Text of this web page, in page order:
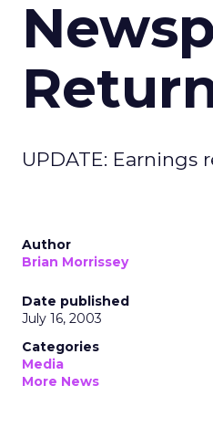
UPDATE:
Author
Brian Morrissey
Date published
July 16, 2003
Categories
Media
More News